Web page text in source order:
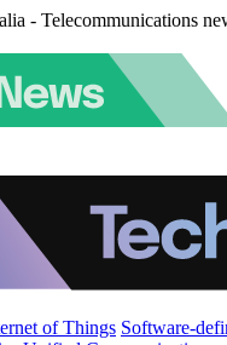
- Telecommunications
of Things Software-